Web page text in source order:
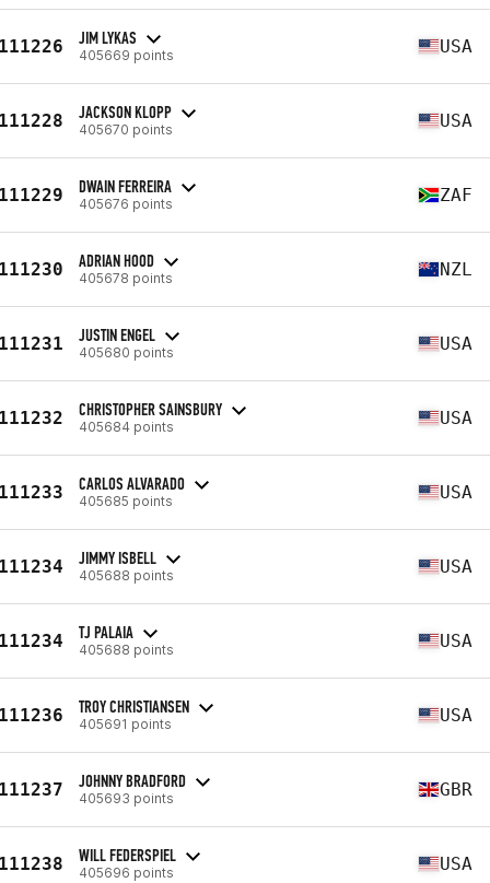
JIM LYKAS
405669 points USA
JACKSON KLOPP
405670 points USA
DWAIN FERREIRA
405676 points ZAF
ADRIAN HOOD
405678 points NZL
JUSTIN ENGEL
405680 points USA
CHRISTOPHER SAINSBURY
405684 points USA
CARLOS ALVARADO
405685 points USA
JIMMY ISBELL
405688 points USA
TJ PALAIA
405688 points USA
TROY CHRISTIANSEN
405691 points USA
JOHNNY BRADFORD
405693 points GBR
WILL FEDERSPIEL
405696 points USA